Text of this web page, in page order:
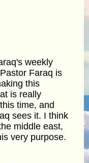
weekly
Faraq is
this
is really
time, and
sees it. I think
middle east,
very purpose.